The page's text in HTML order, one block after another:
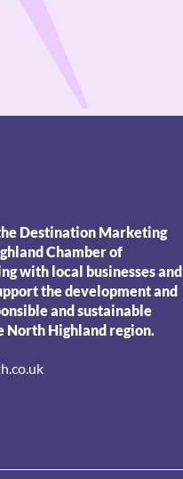
Destination Marketing
Chamber of
with local businesses and
the development and
and sustainable
North Highland region.